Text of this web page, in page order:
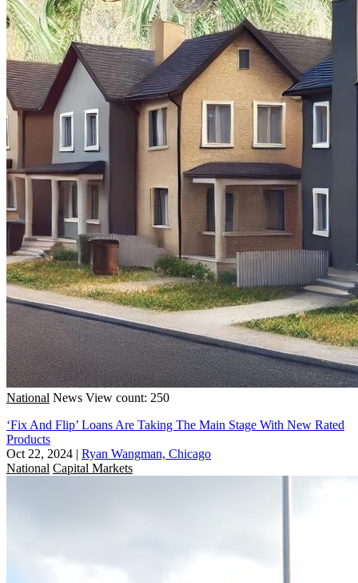
National News View count: 250
‘Fix And Flip’ Loans Are Taking The Main Stage With New Rated
Products
Oct 22, 2024 | Ryan Wangman, Chicago
National Capital Markets